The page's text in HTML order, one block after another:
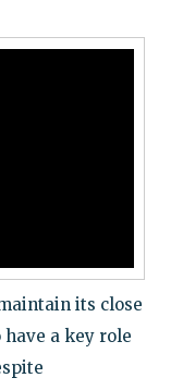
its close
a key role